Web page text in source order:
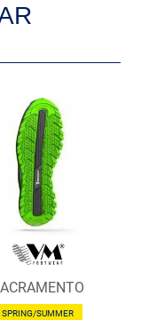
SPRING/SUMMER